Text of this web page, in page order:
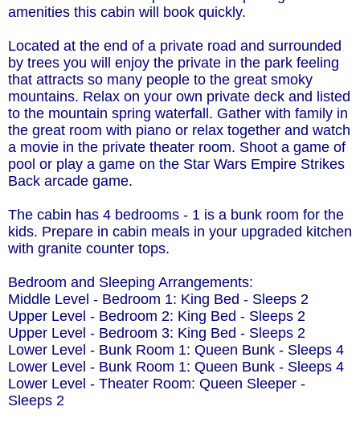
amenities this cabin will book quickly.
Located at the end of a private road and surrounded
by trees you will enjoy the private in the park feeling
that attracts so many people to the great smoky
mountains. Relax on your own private deck and listed
to the mountain spring waterfall. Gather with family in
the great room with piano or relax together and watch
a movie in the private theater room. Shoot a game of
pool or play a game on the Star Wars Empire Strikes
Back arcade game.
The cabin has 4 bedrooms - 1 is a bunk room for the
kids. Prepare in cabin meals in your upgraded kitchen
with granite counter tops.
Bedroom and Sleeping Arrangements:
Middle Level - Bedroom 1: King Bed - Sleeps 2
Upper Level - Bedroom 2: King Bed - Sleeps 2
Upper Level - Bedroom 3: King Bed - Sleeps 2
Lower Level - Bunk Room 1: Queen Bunk - Sleeps 4
Lower Level - Bunk Room 1: Queen Bunk - Sleeps 4
Lower Level - Theater Room: Queen Sleeper -
Sleeps 2